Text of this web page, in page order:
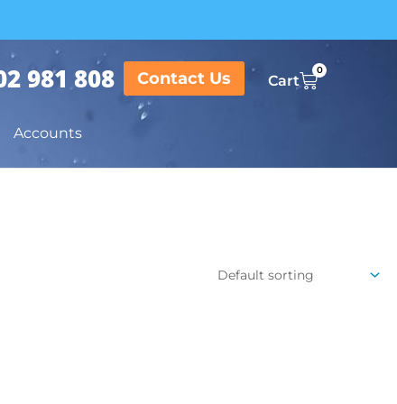
981 808 Contact Us 0
Cart
Accounts